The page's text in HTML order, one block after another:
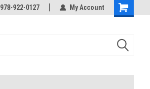
978-922-0127 My Account